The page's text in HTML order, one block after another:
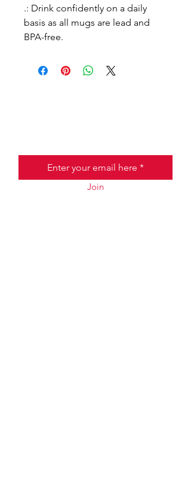
.: Drink confidently on a daily
basis as all mugs are lead and
BPA-free.
Join